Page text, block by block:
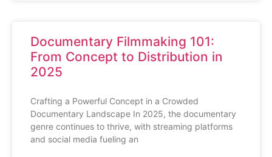
Documentary Filmmaking 101:
From Concept to Distribution in
2025
Crafting a Powerful Concept in a Crowded
Documentary Landscape In 2025, the documentary
genre continues to thrive, with streaming platforms
and social media fueling an